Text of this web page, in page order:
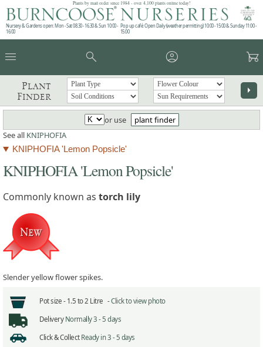
Plants by mail order since 1984 - over 4,100 plants online today!
Nursery & Gardens open: Mon - Sat 08.30 - 16.30 & Sun 10:00 -
16:00
Pop up café: Open Daily (weather permitting) 10:00 - 15:00 & Sunday 11:00 -
15:00
menu search account_circle garden_cart
Plant
Finder
arrow_right
or use
plant finder
See all KNIPHOFIA
KNIPHOFIA 'Lemon Popsicle'
KNIPHOFIA 'Lemon Popsicle'
Commonly known as torch lily
Slender yellow flower spikes.
Pot size - 1.5 to 2 Litre -Click to view photo
Delivery Normally 3 - 5 days
Click & Collect Ready in 3 - 5 days